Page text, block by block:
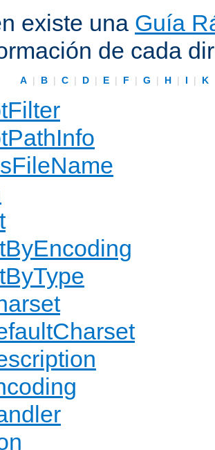
existe una Guía
de cada
A | B | C | D | E | F | G | H | I | K